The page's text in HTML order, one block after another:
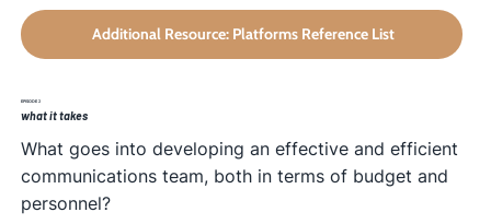
Additional Resource: Platforms Reference List
EPISODE 2
what it takes
What goes into developing an effective and efficient
communications team, both in terms of budget and
personnel?